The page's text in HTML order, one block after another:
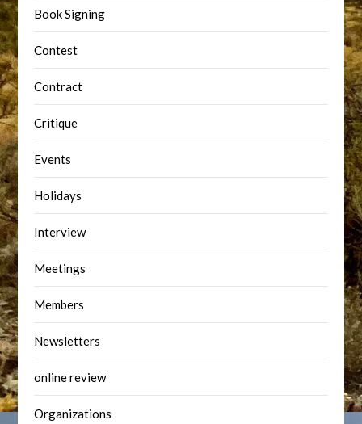
Book Signing
Contest
Contract
Critique
Events
Holidays
Interview
Meetings
Members
Newsletters
online review
Organizations